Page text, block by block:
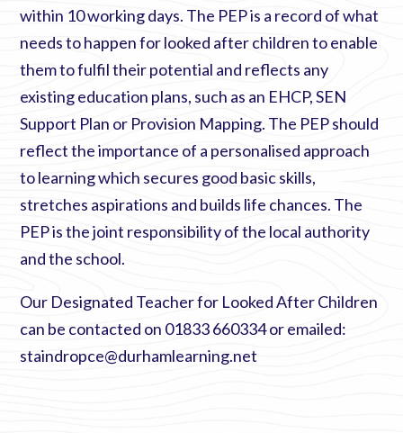
within 10 working days. The PEP is a record of what
needs to happen for looked after children to enable
them to fulfil their potential and reflects any
existing education plans, such as an EHCP, SEN
Support Plan or Provision Mapping. The PEP should
reflect the importance of a personalised approach
to learning which secures good basic skills,
stretches aspirations and builds life chances. The
PEP is the joint responsibility of the local authority
and the school.
Our Designated Teacher for Looked After Children
can be contacted on 01833 660334 or emailed:
staindropce@durhamlearning.net